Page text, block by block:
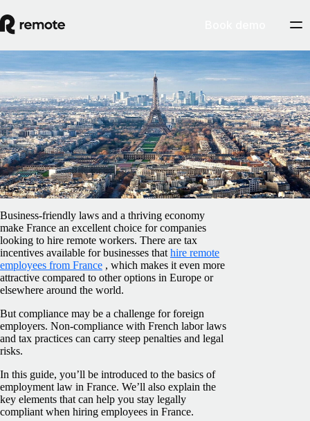
Blog /Compliance
Employment labor laws in France: how to
hire and stay compliant
ByShay Ogunsanya
February 5, 2025
Business-friendly laws and a thriving economy
make France an excellent choice for companies
looking to hire remote workers. There are tax
incentives available for businesses that hire remote
employees from France , which makes it even more
attractive compared to other options in Europe or
elsewhere around the world.
But compliance may be a challenge for foreign
employers. Non-compliance with French labor laws
and tax practices can carry steep penalties and legal
risks.
In this guide, you’ll be introduced to the basics of
employment law in France. We’ll also explain the
key elements that can help you stay legally
compliant when hiring employees in France.